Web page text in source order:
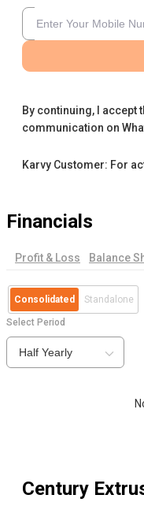
By continuing, I accept
communication on
Karvy Customer: For
Financials
Profit & Loss Balance
Consolidated Standalone
Select Period
Half Yearly
Century